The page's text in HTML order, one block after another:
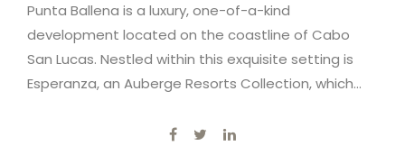
Punta Ballena is a luxury, one-of-a-kind
development located on the coastline of Cabo
San Lucas. Nestled within this exquisite setting is
Esperanza, an Auberge Resorts Collection, which